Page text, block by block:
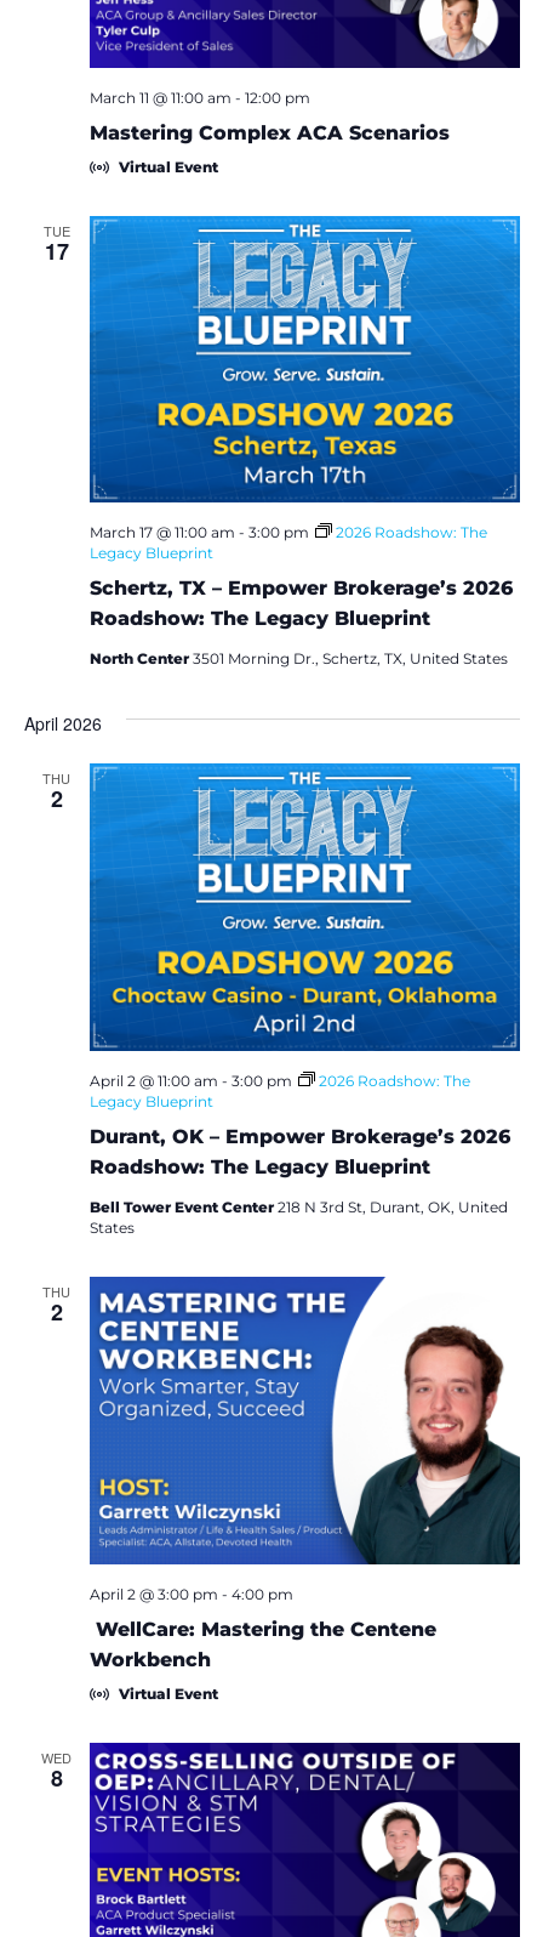
Mastering Complex ACA Scenarios
March 11 @ 11:00 am - 12:00 pm
Virtual Event
TUE
17
Schertz, TX – Empower Brokerage’s 2026
Roadshow: The Legacy Blueprint
March 17 @ 11:00 am - 3:00 pm
2026 Roadshow: The
Legacy Blueprint
North Center 3501 Morning Dr., Schertz, TX, United States
April 2026
THU
2
Durant, OK – Empower Brokerage’s 2026
Roadshow: The Legacy Blueprint
April 2 @ 11:00 am - 3:00 pm
2026 Roadshow: The
Legacy Blueprint
Bell Tower Event Center 218 N 3rd St, Durant, OK, United
States
THU
2
WellCare: Mastering the Centene
Workbench
April 2 @ 3:00 pm - 4:00 pm
Virtual Event
WED
8